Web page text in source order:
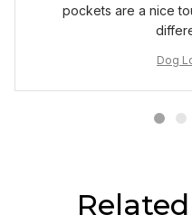
pockets are a nice
Dog